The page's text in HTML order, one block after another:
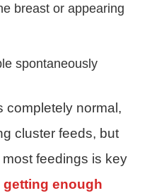
breast or appearing
spontaneously
completely normal,
cluster feeds, but
feedings is key
getting enough